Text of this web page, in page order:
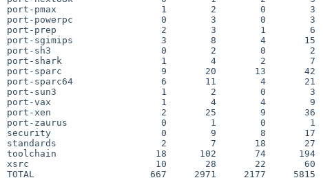
port-pmax                   1        2        0        3
port-powerpc                0        3        0        3
port-prep                   2        3        1        6  1y
port-sgimips                3        8        4       15
port-sh3                    0        2        0        2
port-shark                  1        4        2        7
port-sparc                  9       20       13       42
port-sparc64                6       11        4       21
port-sun3                   1        2        0        3
port-vax                    1        4        4        9
port-xen                    2       25        9       36
port-zaurus                 0        1        0        1
security                    0        9        8       17
standards                   2        7       18       27
toolchain                  18      102       74      194
xsrc                       10       28       22       60
TOTAL                     667     2971     2177     5815